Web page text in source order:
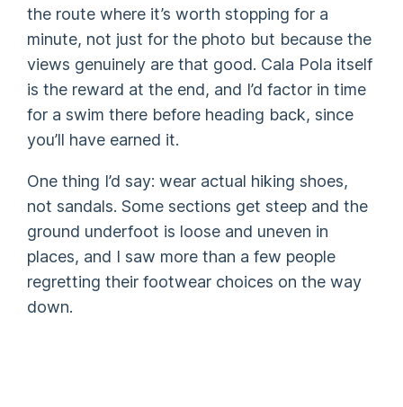
the route where it’s worth stopping for a
minute, not just for the photo but because the
views genuinely are that good. Cala Pola itself
is the reward at the end, and I’d factor in time
for a swim there before heading back, since
you’ll have earned it.
One thing I’d say: wear actual hiking shoes,
not sandals. Some sections get steep and the
ground underfoot is loose and uneven in
places, and I saw more than a few people
regretting their footwear choices on the way
down.